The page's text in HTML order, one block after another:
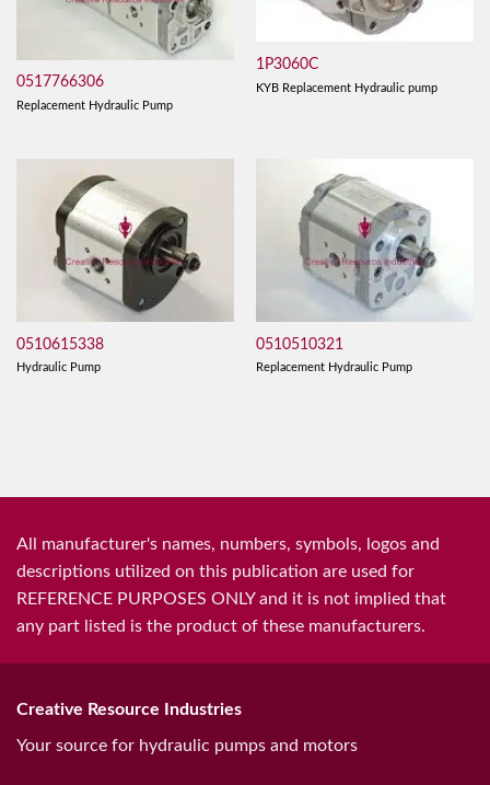
0517766306
Replacement Hydraulic Pump
1P3060C
KYB Replacement Hydraulic pump
0510615338
Hydraulic Pump
0510510321
Replacement Hydraulic Pump
All manufacturer's names, numbers, symbols, logos and
descriptions utilized on this publication are used for
REFERENCE PURPOSES ONLY and it is not implied that
any part listed is the product of these manufacturers.
Creative Resource Industries
Your source for hydraulic pumps and motors